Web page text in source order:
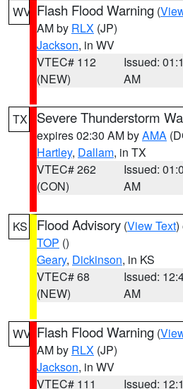
WV Flash Flood Warning (
AM by RLX (JP)
Jackson, in WV
VTEC# 112
(NEW)
Issued:
AM
TX Severe Thunderstorm
expires 02:30 AM byAMA
Hartley, Dallam, in TX
VTEC# 262
(CON)
Issued:
AM
KS Flood Advisory (View Text)
TOP ()
Geary, Dickinson, in KS
VTEC# 68
(NEW)
Issued:
AM
WV Flash Flood Warning (
AM by RLX (JP)
Jackson, in WV
VTEC# 111
Issued: